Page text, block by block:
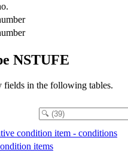
NSTUFE
fields in the following tables.
condition item - conditions
items